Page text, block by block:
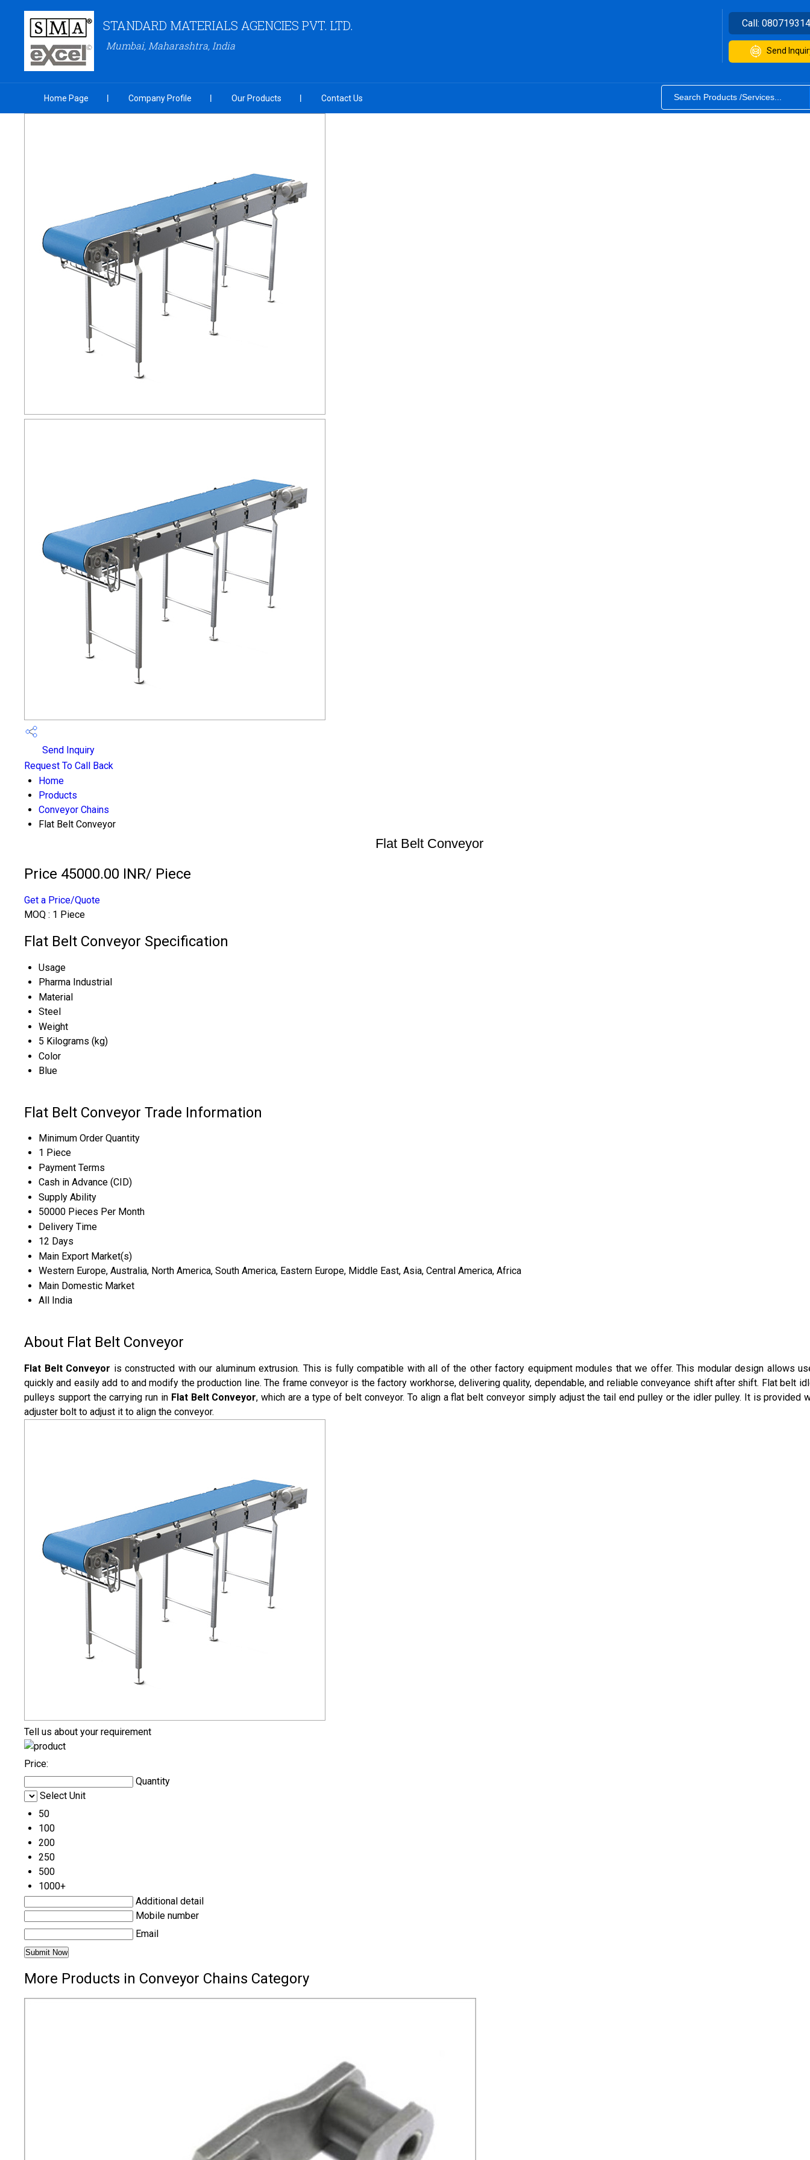
STANDARD MATERIALS AGENCIES PVT. LTD.
Mumbai, Maharashtra, India
Call:
Send
Home Page Company Profile Our Products Contact Us
Send Inquiry
Request To Call Back
Home
Products
Conveyor Chains
Flat Belt Conveyor
Flat Belt Conveyor
Price 45000.00 INR/ Piece
Get a Price/Quote
MOQ : 1 Piece
Flat Belt Conveyor Specification
Usage
Pharma Industrial
Material
Steel
Weight
5 Kilograms (kg)
Color
Blue
Flat Belt Conveyor Trade Information
Minimum Order Quantity
1 Piece
Payment Terms
Cash in Advance (CID)
Supply Ability
50000 Pieces Per Month
Delivery Time
12 Days
Main Export Market(s)
Western Europe, Australia, North America, South America, Eastern Europe, Middle East, Asia, Central America, Africa
Main Domestic Market
All India
About Flat Belt Conveyor
Flat Belt Conveyor is constructed with our aluminum extrusion. This is fully compatible with all of the other factory equipment modules that we offer. This modular design allows
quickly and easily add to and modify the production line. The frame conveyor is the factory workhorse, delivering quality, dependable, and reliable conveyance shift after shift. Flat belt
pulleys support the carrying run in Flat Belt Conveyor, which are a type of belt conveyor. To align a flat belt conveyor simply adjust the tail end pulley or the idler pulley. It is provided
adjuster bolt to adjust it to align the conveyor.
Tell us about your requirement
Price:
Quantity
Select Unit
50
100
200
250
500
1000+
Additional detail
Mobile number
Email
More Products in Conveyor Chains Category